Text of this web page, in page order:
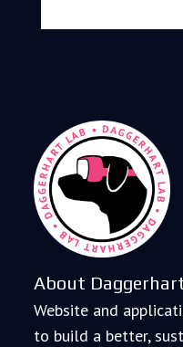
About
Website and
to build a better,